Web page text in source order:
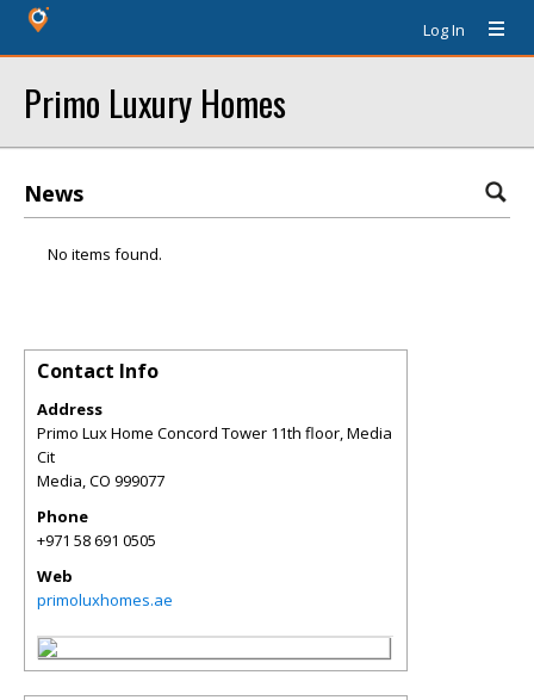
Log In
Primo Luxury Homes
News
No items found.
Contact Info
Address
Primo Lux Home Concord Tower 11th floor, Media
Cit
Media,CO 999077
Phone
+971 58 691 0505
Web
primoluxhomes.ae